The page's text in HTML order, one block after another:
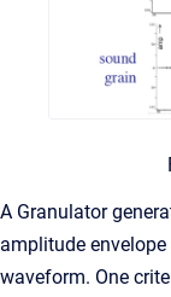
A Granulator
amplitude
waveform. One